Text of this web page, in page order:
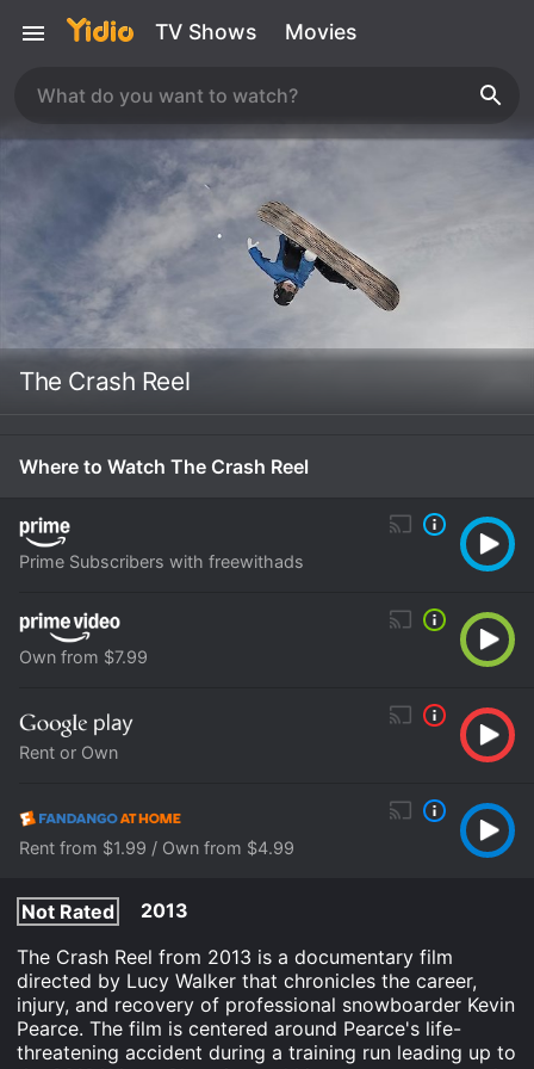
TV Shows Movies
The Crash Reel
Where to Watch The Crash Reel
Prime Subscribers with freewithads
Own from $7.99
Rent or Own
Rent from $1.99 / Own from $4.99
Not Rated
2013
The Crash Reel from 2013 is a documentary film
directed by Lucy Walker that chronicles the career,
injury, and recovery of professional snowboarder Kevin
Pearce. The film is centered around Pearce's life-
threatening accident during a training run leading up to